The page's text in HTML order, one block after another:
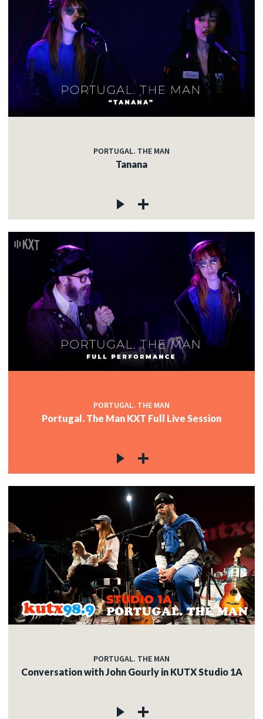
PORTUGAL. THE MAN
Tanana
PORTUGAL. THE MAN
Portugal. The Man KXT Full Live Session
PORTUGAL. THE MAN
Conversation with John Gourly in KUTX Studio 1A